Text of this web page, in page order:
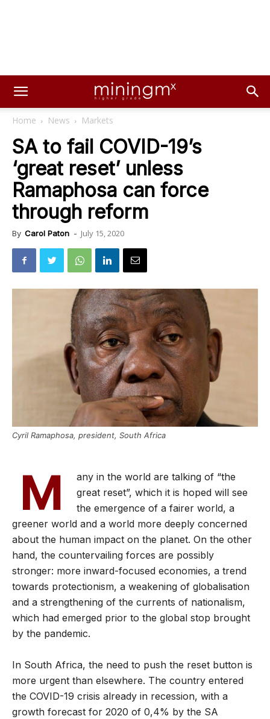
Home News Markets
SA to fail COVID-19’s
‘great reset’ unless
Ramaphosa can force
through reform
By Carol Paton - July 15, 2020
Cyril Ramaphosa, president, South Africa
M
any in the world are talking of “the
great reset”, which it is hoped will see
the emergence of a fairer world, a
greener world and a world more deeply concerned
about the human impact on the planet. On the other
hand, the countervailing forces are possibly
stronger: more inward-focused economies, a trend
towards protectionism, a weakening of globalisation
and a strengthening of the currents of nationalism,
which had emerged prior to the global stop brought
by the pandemic.
In South Africa, the need to push the reset button is
more urgent than elsewhere. The country entered
the COVID-19 crisis already in recession, with a
growth forecast for 2020 of 0,4% by the SA